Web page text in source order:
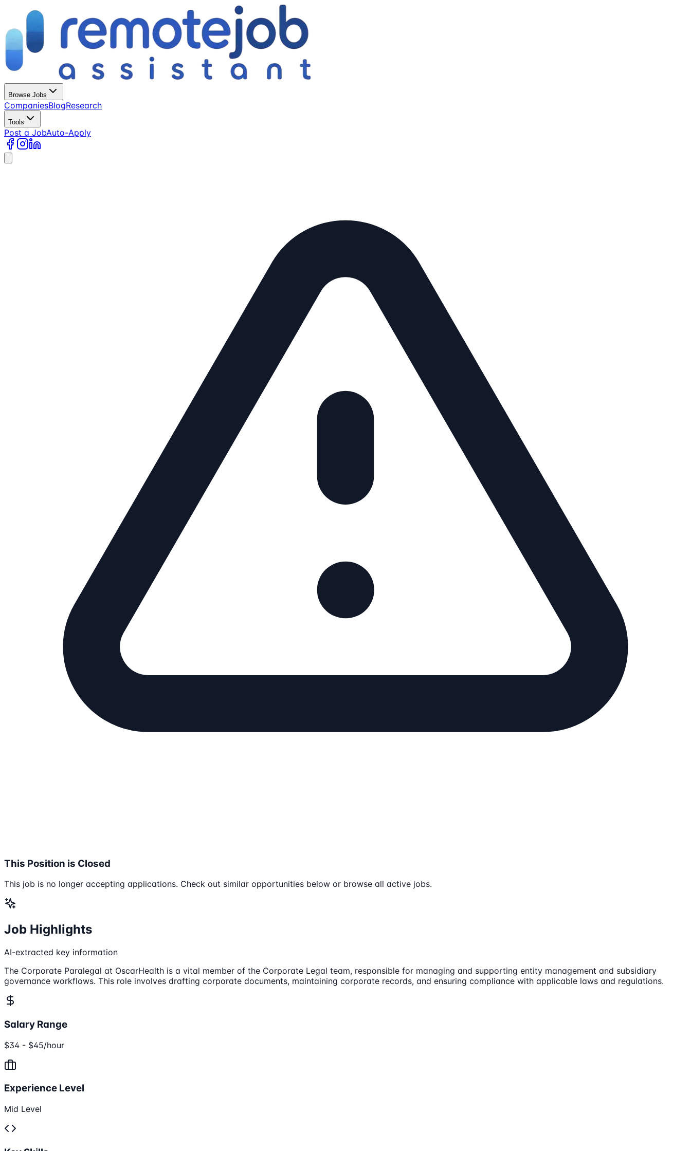
Browse Jobs
CompaniesBlogResearch
Tools
Post a JobAuto-Apply
This Position is Closed
This job is no longer accepting applications. Check out similar opportunities below or browse all active jobs.
Job Highlights
AI-extracted key information
The Corporate Paralegal at OscarHealth is a vital member of the Corporate Legal team, responsible for managing and supporting entity management and subsidiary
governance workflows. This role involves drafting corporate documents, maintaining corporate records, and ensuring compliance with applicable laws and regulations.
Salary Range
$34 - $45/hour
Experience Level
Mid Level